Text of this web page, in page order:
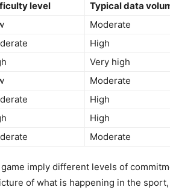
level
Typical data
Moderate
High
Very high
Moderate
High
High
Moderate
imply different levels of
of what is happening in the